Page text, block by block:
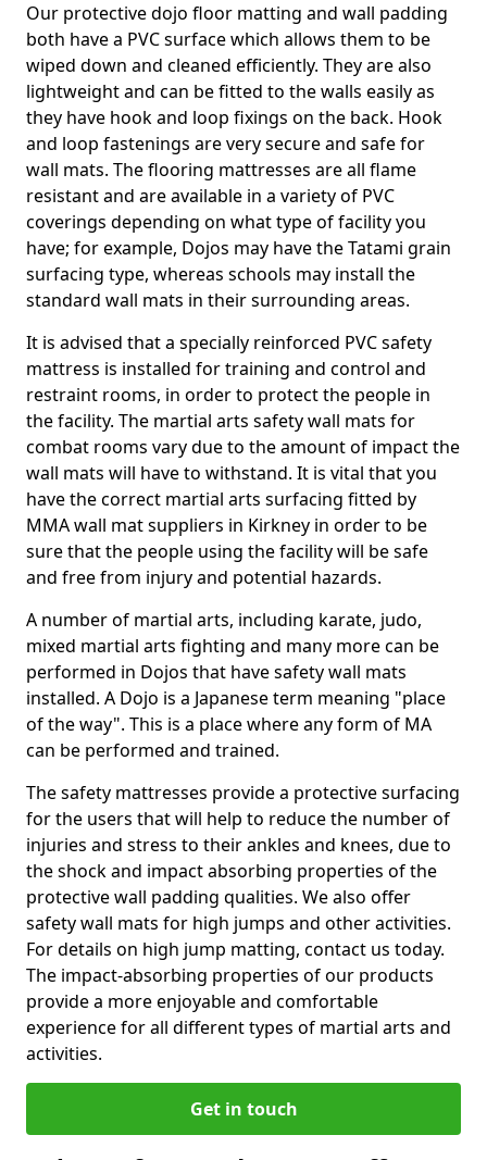
Our protective dojo floor matting and wall padding
both have a PVC surface which allows them to be
wiped down and cleaned efficiently. They are also
lightweight and can be fitted to the walls easily as
they have hook and loop fixings on the back. Hook
and loop fastenings are very secure and safe for
wall mats. The flooring mattresses are all flame
resistant and are available in a variety of PVC
coverings depending on what type of facility you
have; for example, Dojos may have the Tatami grain
surfacing type, whereas schools may install the
standard wall mats in their surrounding areas.
It is advised that a specially reinforced PVC safety
mattress is installed for training and control and
restraint rooms, in order to protect the people in
the facility. The martial arts safety wall mats for
combat rooms vary due to the amount of impact the
wall mats will have to withstand. It is vital that you
have the correct martial arts surfacing fitted by
MMA wall mat suppliers in Kirkney in order to be
sure that the people using the facility will be safe
and free from injury and potential hazards.
A number of martial arts, including karate, judo,
mixed martial arts fighting and many more can be
performed in Dojos that have safety wall mats
installed. A Dojo is a Japanese term meaning "place
of the way". This is a place where any form of MA
can be performed and trained.
The safety mattresses provide a protective surfacing
for the users that will help to reduce the number of
injuries and stress to their ankles and knees, due to
the shock and impact absorbing properties of the
protective wall padding qualities. We also offer
safety wall mats for high jumps and other activities.
For details on high jump matting, contact us today.
The impact-absorbing properties of our products
provide a more enjoyable and comfortable
experience for all different types of martial arts and
activities.
Get in touch